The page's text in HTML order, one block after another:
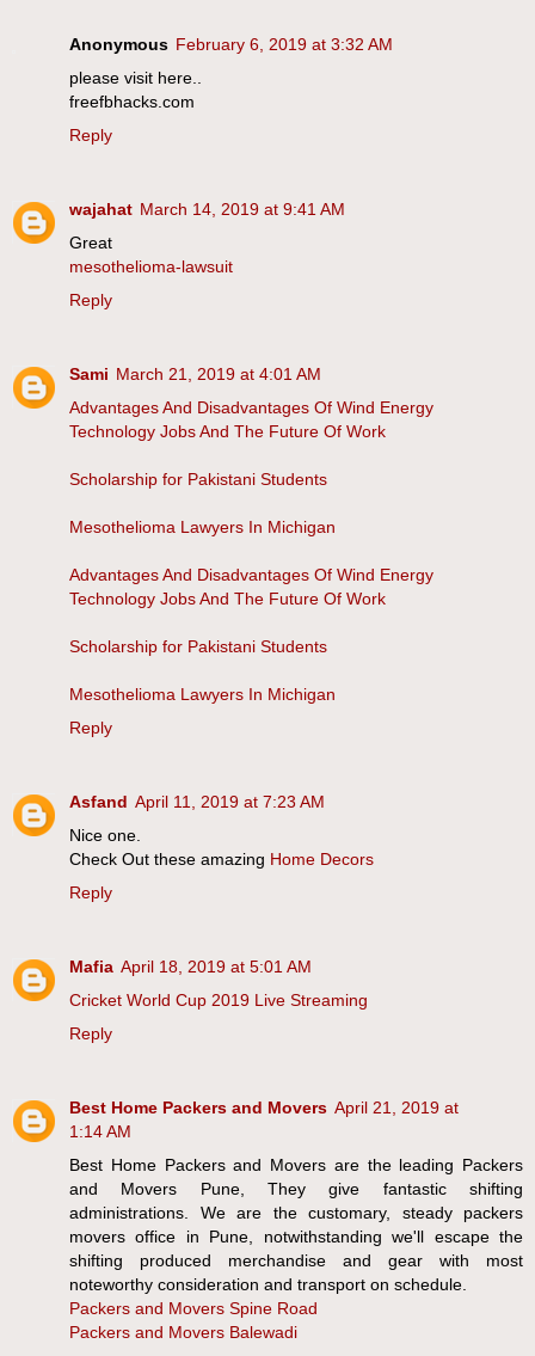
Anonymous February 6, 2019 at 3:32 AM
please visit here..
freefbhacks.com
Reply
wajahat March 14, 2019 at 9:41 AM
Great
mesothelioma-lawsuit
Reply
Sami March 21, 2019 at 4:01 AM
Advantages And Disadvantages Of Wind Energy
Technology Jobs And The Future Of Work
Scholarship for Pakistani Students
Mesothelioma Lawyers In Michigan
Advantages And Disadvantages Of Wind Energy
Technology Jobs And The Future Of Work
Scholarship for Pakistani Students
Mesothelioma Lawyers In Michigan
Reply
Asfand April 11, 2019 at 7:23 AM
Nice one.
Check Out these amazing Home Decors
Reply
Mafia April 18, 2019 at 5:01 AM
Cricket World Cup 2019 Live Streaming
Reply
Best Home Packers and Movers April 21, 2019 at
1:14 AM
Best Home Packers and Movers are the leading Packers
and Movers Pune, They give fantastic shifting
administrations. We are the customary, steady packers
movers office in Pune, notwithstanding we'll escape the
shifting produced merchandise and gear with most
noteworthy consideration and transport on schedule.
Packers and Movers Spine Road
Packers and Movers Balewadi